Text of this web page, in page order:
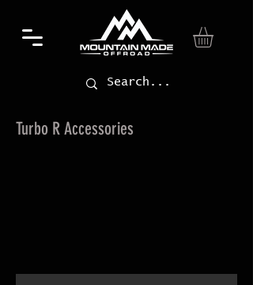
Turbo R Accessories